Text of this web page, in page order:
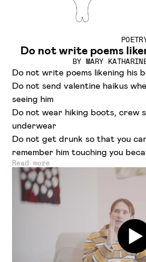
Do not write poems
BYMARY
Do not write poems likening his
Do not send valentine haikus
seeing him
Do not wear hiking boots, crew
underwear
Do not get drunk so that you
remember him touching you
Read more